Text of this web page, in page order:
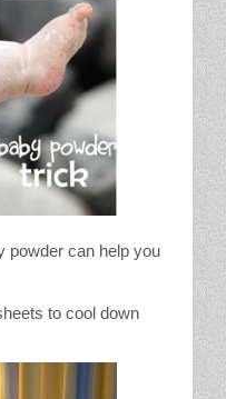
powder can help you
to cool down